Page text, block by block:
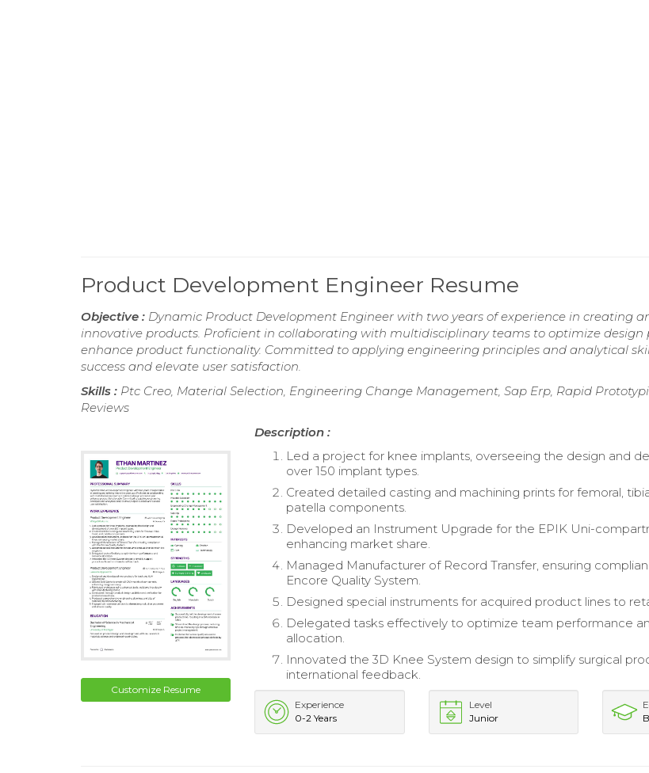
Product Development Engineer Resume
Objective : Dynamic Product Development Engineer with two years of experience in creating
innovative products. Proficient in collaborating with multidisciplinary teams to optimize design
enhance product functionality. Committed to applying engineering principles and analytical
success and elevate user satisfaction.
Skills : Ptc Creo, Material Selection, Engineering Change Management, Sap Erp, Rapid
Reviews
Customize Resume
Description :
Led a project for knee implants, overseeing the design and
over 150 implant types.
Created detailed casting and machining prints for femoral,
patella components.
Developed an Instrument Upgrade for the EPIK Uni-
enhancing market share.
Managed Manufacturer of Record Transfer, ensuring
Encore Quality System.
Designed special instruments for acquired product lines to
Delegated tasks effectively to optimize team performance
allocation.
Innovated the 3D Knee System design to simplify surgical
international feedback.
Experience
0-2 Years
Level
Junior